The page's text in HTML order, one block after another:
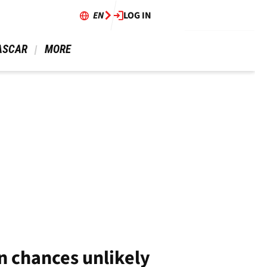
EN LOG IN
MORE
chances unlikely